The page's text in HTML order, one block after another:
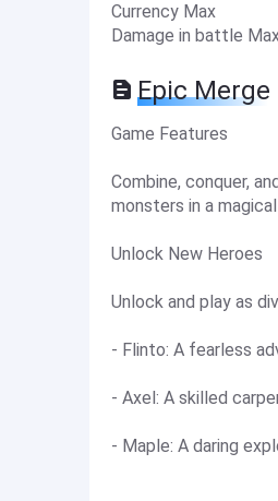
Currency Max
Damage in battle
Epic Merge
Game Features
Combine, conquer,
monsters in a
Unlock New Heroes
Unlock and play as
- Flinto: A fearless
- Axel: A skilled
- Maple: A daring